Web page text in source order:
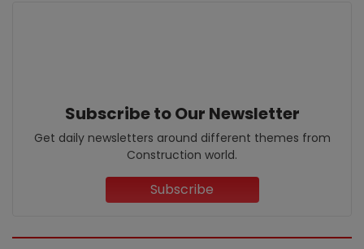
Subscribe to Our Newsletter
Get daily newsletters around different themes from
Construction world.
Subscribe